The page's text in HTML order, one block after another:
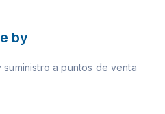
by
a puntos de venta